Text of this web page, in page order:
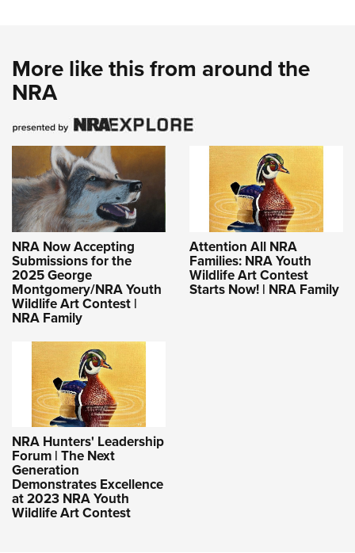
More like this from around the
NRA
NRA Now Accepting
Submissions for the
2025 George
Montgomery/NRA Youth
Wildlife Art Contest |
NRA Family
Attention All NRA
Families: NRA Youth
Wildlife Art Contest
Starts Now! | NRA Family
NRA Hunters' Leadership
Forum | The Next
Generation
Demonstrates Excellence
at 2023 NRA Youth
Wildlife Art Contest